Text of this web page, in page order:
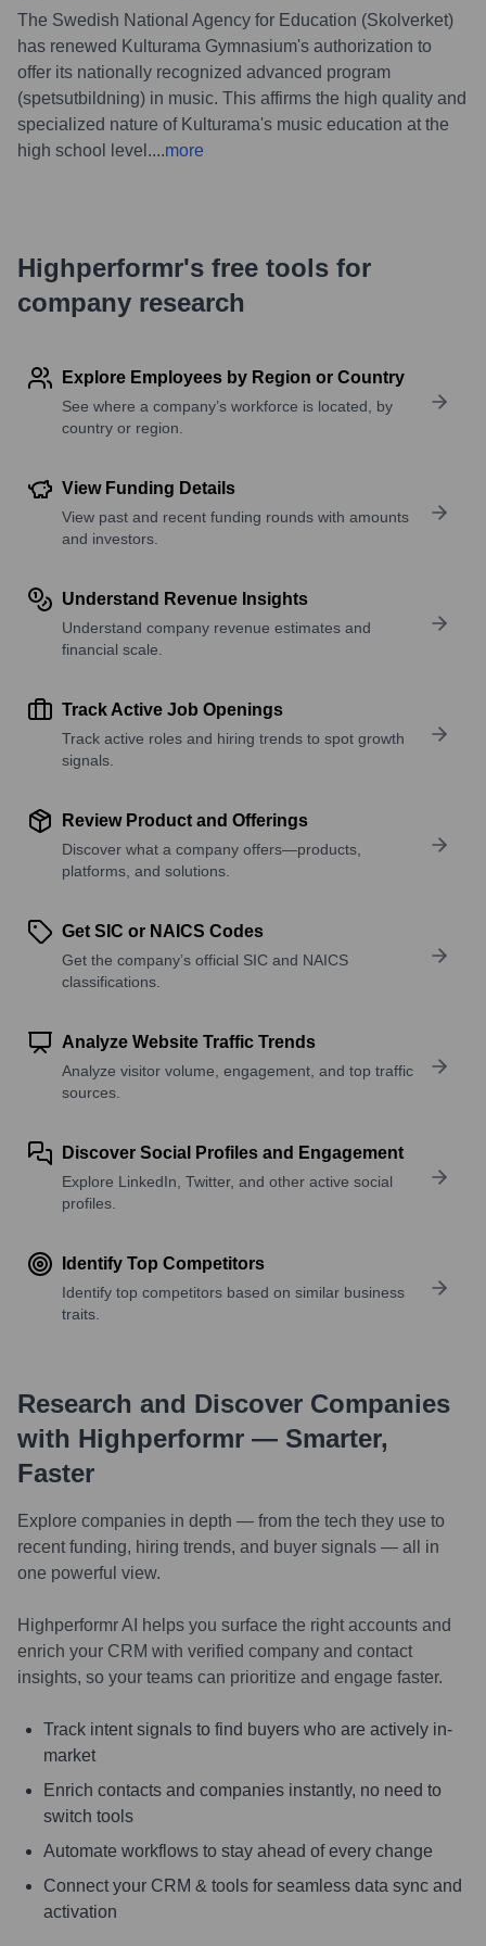
The Swedish National Agency for Education (Skolverket)
has renewed Kulturama Gymnasium's authorization to
offer its nationally recognized advanced program
(spetsutbildning) in music. This affirms the high quality and
specialized nature of Kulturama's music education at the
high school level....more
Highperformr's free tools for
company research
Explore Employees by Region or Country
See where a company’s workforce is located, by
country or region.
View Funding Details
View past and recent funding rounds with amounts
and investors.
Understand Revenue Insights
Understand company revenue estimates and
financial scale.
Track Active Job Openings
Track active roles and hiring trends to spot growth
signals.
Review Product and Offerings
Discover what a company offers—products,
platforms, and solutions.
Get SIC or NAICS Codes
Get the company’s official SIC and NAICS
classifications.
Analyze Website Traffic Trends
Analyze visitor volume, engagement, and top traffic
sources.
Discover Social Profiles and Engagement
Explore LinkedIn, Twitter, and other active social
profiles.
Identify Top Competitors
Identify top competitors based on similar business
traits.
Research and Discover Companies
with Highperformr — Smarter,
Faster
Explore companies in depth — from the tech they use to
recent funding, hiring trends, and buyer signals — all in
one powerful view.
Highperformr AI helps you surface the right accounts and
enrich your CRM with verified company and contact
insights, so your teams can prioritize and engage faster.
Track intent signals to find buyers who are actively in-
market
Enrich contacts and companies instantly, no need to
switch tools
Automate workflows to stay ahead of every change
Connect your CRM & tools for seamless data sync and
activation